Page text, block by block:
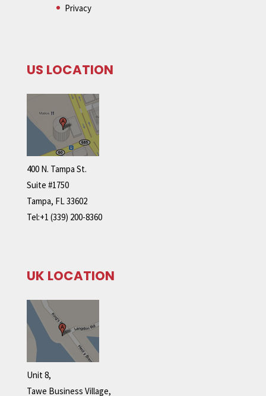
Privacy
US LOCATION
400 N. Tampa St.
Suite #1750
Tampa, FL 33602
Tel:+1 (339) 200-8360
UK LOCATION
Unit 8,
Tawe Business Village,